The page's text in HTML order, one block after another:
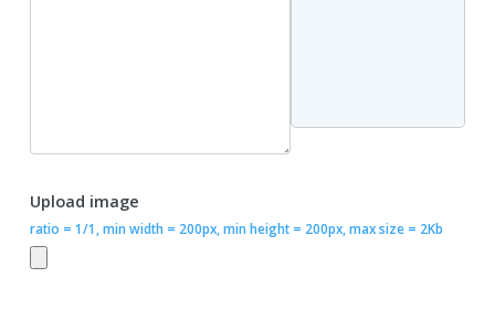
Upload image
ratio = 1/1, min width = 200px, min height = 200px, max size = 2Kb